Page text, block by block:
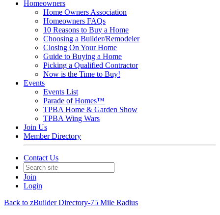
Homeowners
Home Owners Association
Homeowners FAQs
10 Reasons to Buy a Home
Choosing a Builder/Remodeler
Closing On Your Home
Guide to Buying a Home
Picking a Qualified Contractor
Now is the Time to Buy!
Events
Events List
Parade of Homes™
TPBA Home & Garden Show
TPBA Wing Wars
Join Us
Member Directory
Contact Us
Join
Login
Back to zBuilder Directory-75 Mile Radius